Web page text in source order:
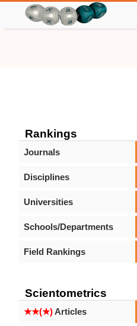
Rankings
Journals
Disciplines
Universities
Schools/Departments
Field Rankings
Scientometrics
★★(★)Articles